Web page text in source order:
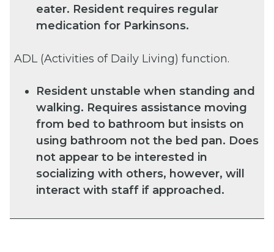
eater. Resident requires regular
medication for Parkinsons.
ADL (Activities of Daily Living) function.
Resident unstable when standing and
walking. Requires assistance moving
from bed to bathroom but insists on
using bathroom not the bed pan. Does
not appear to be interested in
socializing with others, however, will
interact with staff if approached.